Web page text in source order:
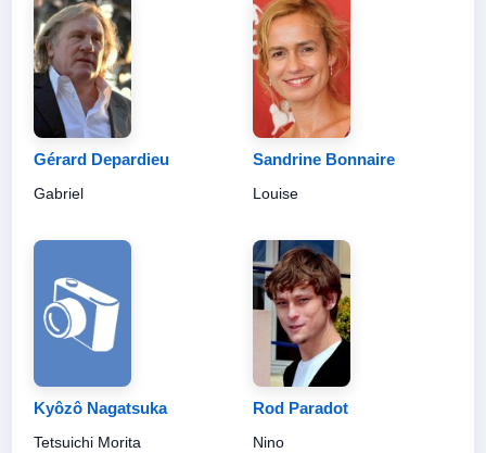
Gérard Depardieu
Gabriel
Sandrine Bonnaire
Louise
Kyôzô Nagatsuka
Tetsuichi Morita
Rod Paradot
Nino